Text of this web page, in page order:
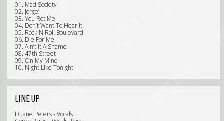
01. Mad Society
02. Jorge’
03. You Rot Me
04. Don’t Want To Hear It
05. Rock N Roll Boulevard
06. Die For Me
07. Ain’t It A Shame
08. 47th Street
09. On My Mind
10. Night Like Tonight
LINE UP
Duane Peters - Vocals